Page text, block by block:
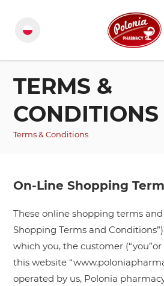
TERMS &
CONDITIONS
Terms & Conditions
On-Line Shopping
These online shopping terms
Shopping Terms and
which you, the customer (“you”or
this website
operated by us, Polonia